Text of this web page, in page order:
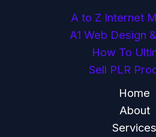
A to Z Internet
A1 Web Design
How To
Sell PLR
Home
About
Services